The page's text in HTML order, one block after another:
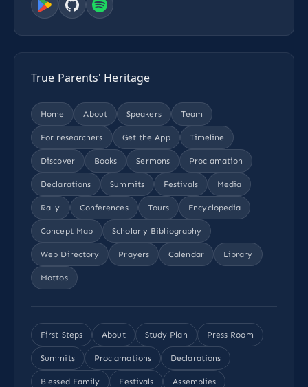
True Parents' Heritage
Home About Speakers Team
For researchers Get the App Timeline
Discover Books Sermons Proclamation
Declarations Summits Festivals Media
Rally Conferences Tours Encyclopedia
Concept Map Scholarly Bibliography
Web Directory Prayers Calendar Library
Mottos
First Steps About Study Plan Press Room
Summits Proclamations Declarations
Blessed Family Festivals Assemblies